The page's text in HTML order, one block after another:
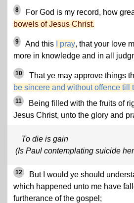
8 For God is my record, how
bowels of Jesus Christ.
9 And this I pray, that your love
more in knowledge and in all
10 That ye may approve things
be sincere and without offence till
11
Being filled with the fruits of
Jesus Christ, unto the glory and
To die is gain
(Is Paul contemplating suicide
12
But I would ye should
which happened unto me have
furtherance of the gospel;